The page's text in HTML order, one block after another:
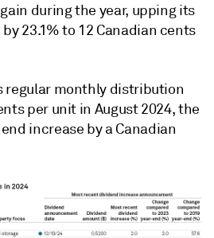
during the year, upping its
23.1% to 12 Canadian cents
regular monthly distribution
per unit in August 2024, the
increase by a Canadian